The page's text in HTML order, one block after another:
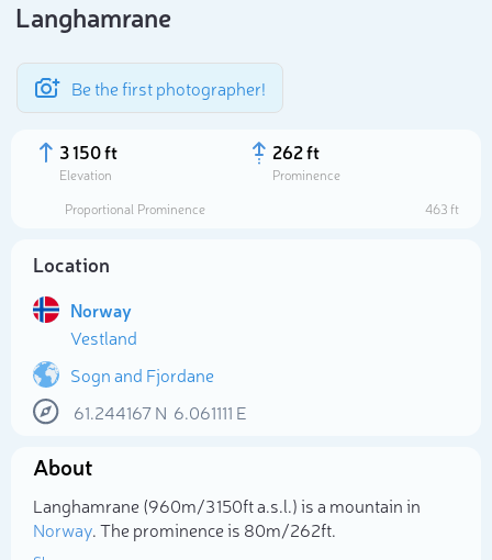
Langhamrane
Be the first photographer!
3 150 ft
Elevation
262 ft
Prominence
Proportional Prominence
463 ft
Location
Norway
Vestland
Sogn and Fjordane
61.244167N 6.061111 E
About
Langhamrane (960m/3 150ft a.s.l.) is a mountain in
Norway. The prominence is 80m/262ft.